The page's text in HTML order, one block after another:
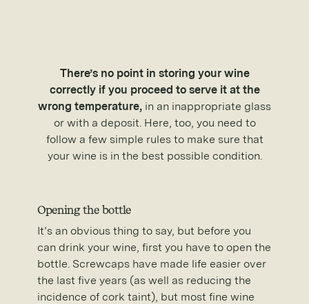
There’s no point in storing your wine
correctly if you proceed to serve it at the
wrong temperature, in an inappropriate glass
or with a deposit. Here, too, you need to
follow a few simple rules to make sure that
your wine is in the best possible condition.
Opening the bottle
It’s an obvious thing to say, but before you
can drink your wine, first you have to open the
bottle. Screwcaps have made life easier over
the last five years (as well as reducing the
incidence of cork taint), but most fine wine